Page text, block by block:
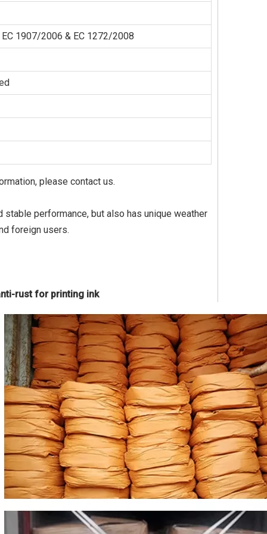
1907/2006 & EC 1272/2008
please contact us.
performance, but also has unique weather
foreign users.
rust for printing ink